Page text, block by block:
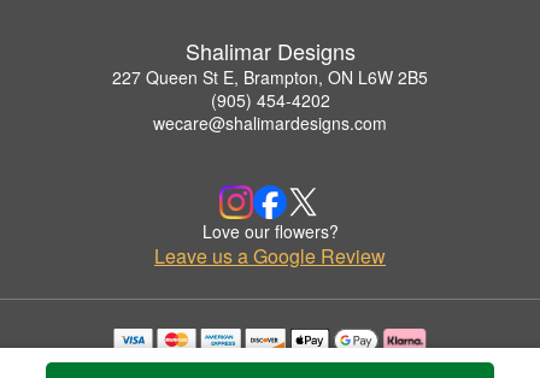
Shalimar Designs
227 Queen St E, Brampton, ON L6W 2B5
(905) 454-4202
wecare@shalimardesigns.com
Love our flowers?
Leave us a Google Review
Copyrighted images herein are used with permission by Shalimar Designs.